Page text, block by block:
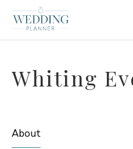
Whiting
About